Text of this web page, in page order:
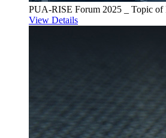
PUA-RISE Forum 2025 _ Topic of
View Details